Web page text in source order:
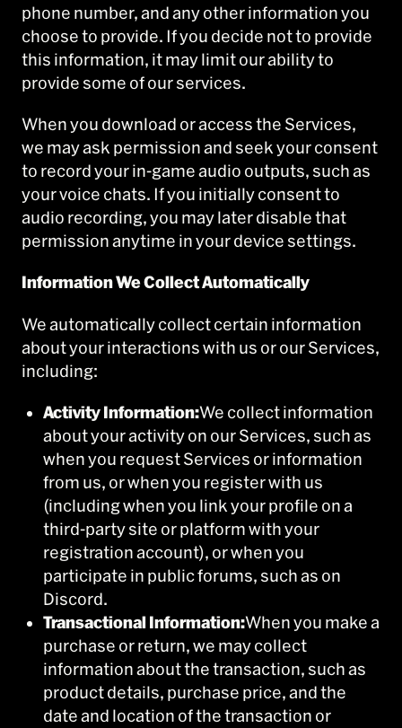
phone number, and any other information you
choose to provide. If you decide not to provide
this information, it may limit our ability to
provide some of our services.
When you download or access the Services,
we may ask permission and seek your consent
to record your in-game audio outputs, such as
your voice chats. If you initially consent to
audio recording, you may later disable that
permission anytime in your device settings.
Information We Collect Automatically
We automatically collect certain information
about your interactions with us or our Services,
including:
Activity Information:We collect information
about your activity on our Services, such as
when you request Services or information
from us, or when you register with us
(including when you link your profile on a
third-party site or platform with your
registration account), or when you
participate in public forums, such as on
Discord.
Transactional Information:When you make a
purchase or return, we may collect
information about the transaction, such as
product details, purchase price, and the
date and location of the transaction or